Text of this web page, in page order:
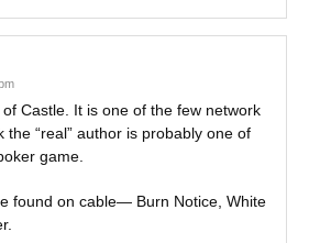
Castle. It is one of the few network
the “real” author is probably one of
game.
found on cable— Burn Notice, White